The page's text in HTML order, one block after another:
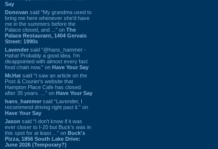
Say
Donovan said “My grandma used to
bring me here whenever she'd have
me in the summers before the
Palace closed, and ...” on The
Palace Restaurant, 1404 Gervais
Street: 1990s
Lavender said “@hans_hammer -
Haha! Probably a good idea. I'm
disappointed with almost every fast
food chain now.” on Have Your Say
Mr.Hat said “I saw an article on the
Post & Courier's website that
Hampton Place Cafe has closed
after 35 years. ...” on Have Your Say
hans_hammer said “Lavender, I
recommend driving right past it.” on
Have Your Say
Jason said “I don’t know if it was
ever closer to I-20 but Buck’s was in
this spot for at least ...” on Buck's
Pizza, 1856 South Lake Drive:
June 2026 (Temporary?)